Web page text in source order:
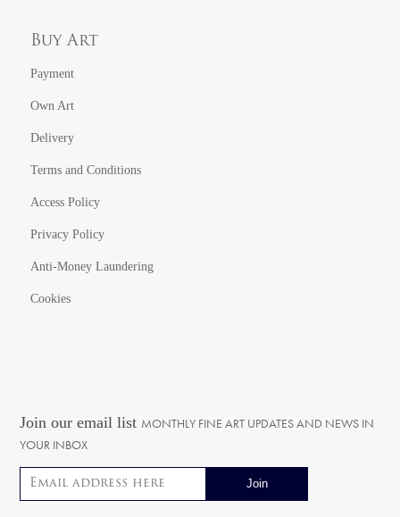
Buy Art
Payment
Own Art
Delivery
Terms and Conditions
Access Policy
Privacy Policy
Anti-Money Laundering
Cookies
Join our email list MONTHLY FINE ART UPDATES AND NEWS IN
YOUR INBOX
Email address